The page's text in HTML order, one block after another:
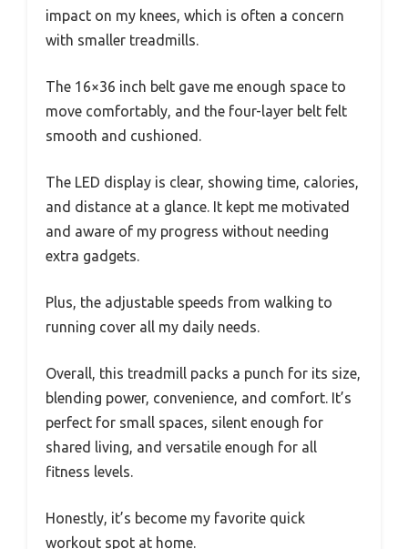
impact on my knees, which is often a concern
with smaller treadmills.
The 16×36 inch belt gave me enough space to
move comfortably, and the four-layer belt felt
smooth and cushioned.
The LED display is clear, showing time, calories,
and distance at a glance. It kept me motivated
and aware of my progress without needing
extra gadgets.
Plus, the adjustable speeds from walking to
running cover all my daily needs.
Overall, this treadmill packs a punch for its size,
blending power, convenience, and comfort. It’s
perfect for small spaces, silent enough for
shared living, and versatile enough for all
fitness levels.
Honestly, it’s become my favorite quick
workout spot at home.